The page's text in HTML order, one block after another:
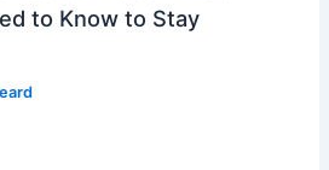
to Know to Stay